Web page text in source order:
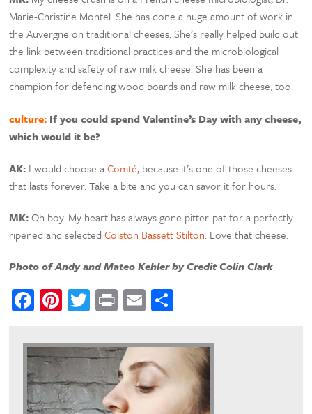
Marie-Christine Montel. She has done a huge amount of work in
the Auvergne on traditional cheeses. She’s really helped build out
the link between traditional practices and the microbiological
complexity and safety of raw milk cheese. She has been a
champion for defending wood boards and raw milk cheese, too.
culture: If you could spend Valentine’s Day with any cheese,
which would it be?
AK: I would choose aComté, because it’s one of those cheeses
that lasts forever. Take a bite and you can savor it for hours.
MK:Oh boy. My heart has always gone pitter-pat for a perfectly
ripened and selectedColston Bassett Stilton. Love that cheese.
Photo of Andy and Mateo Kehler by Credit Colin Clark
Facebook
Pinterest
Twitter
PrintEmail